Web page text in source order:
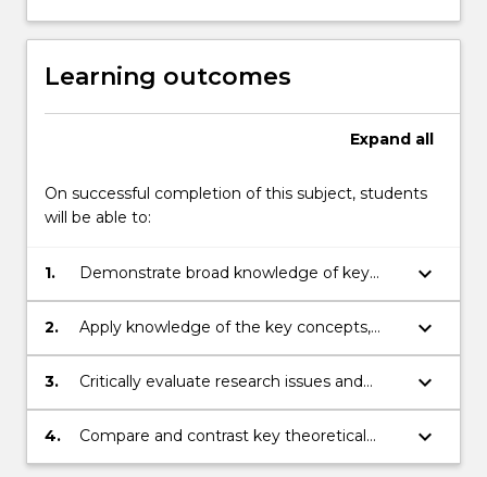
Learning outcomes
Expand all
On successful completion of this subject, students
will be able to:
1.
Demonstrate broad knowledge of key
concepts, issues and theories in
developmental and social psychology,
indigenous psychology
keyboard_arrow_down
2.
Apply knowledge of the key concepts,
issues and theories in developmental and
social psychology
keyboard_arrow_down
3.
Critically evaluate research issues and
methods relevant to a specific topic in
developmental and/or social psychology
keyboard_arrow_down
4.
Compare and contrast key theoretical
accounts in developmental and social
keyboard_arrow_down